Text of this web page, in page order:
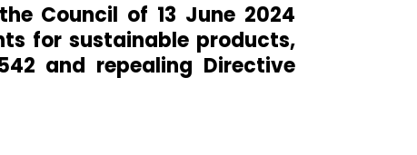
Council of 13 June 2024
for sustainable products,
and repealing Directive